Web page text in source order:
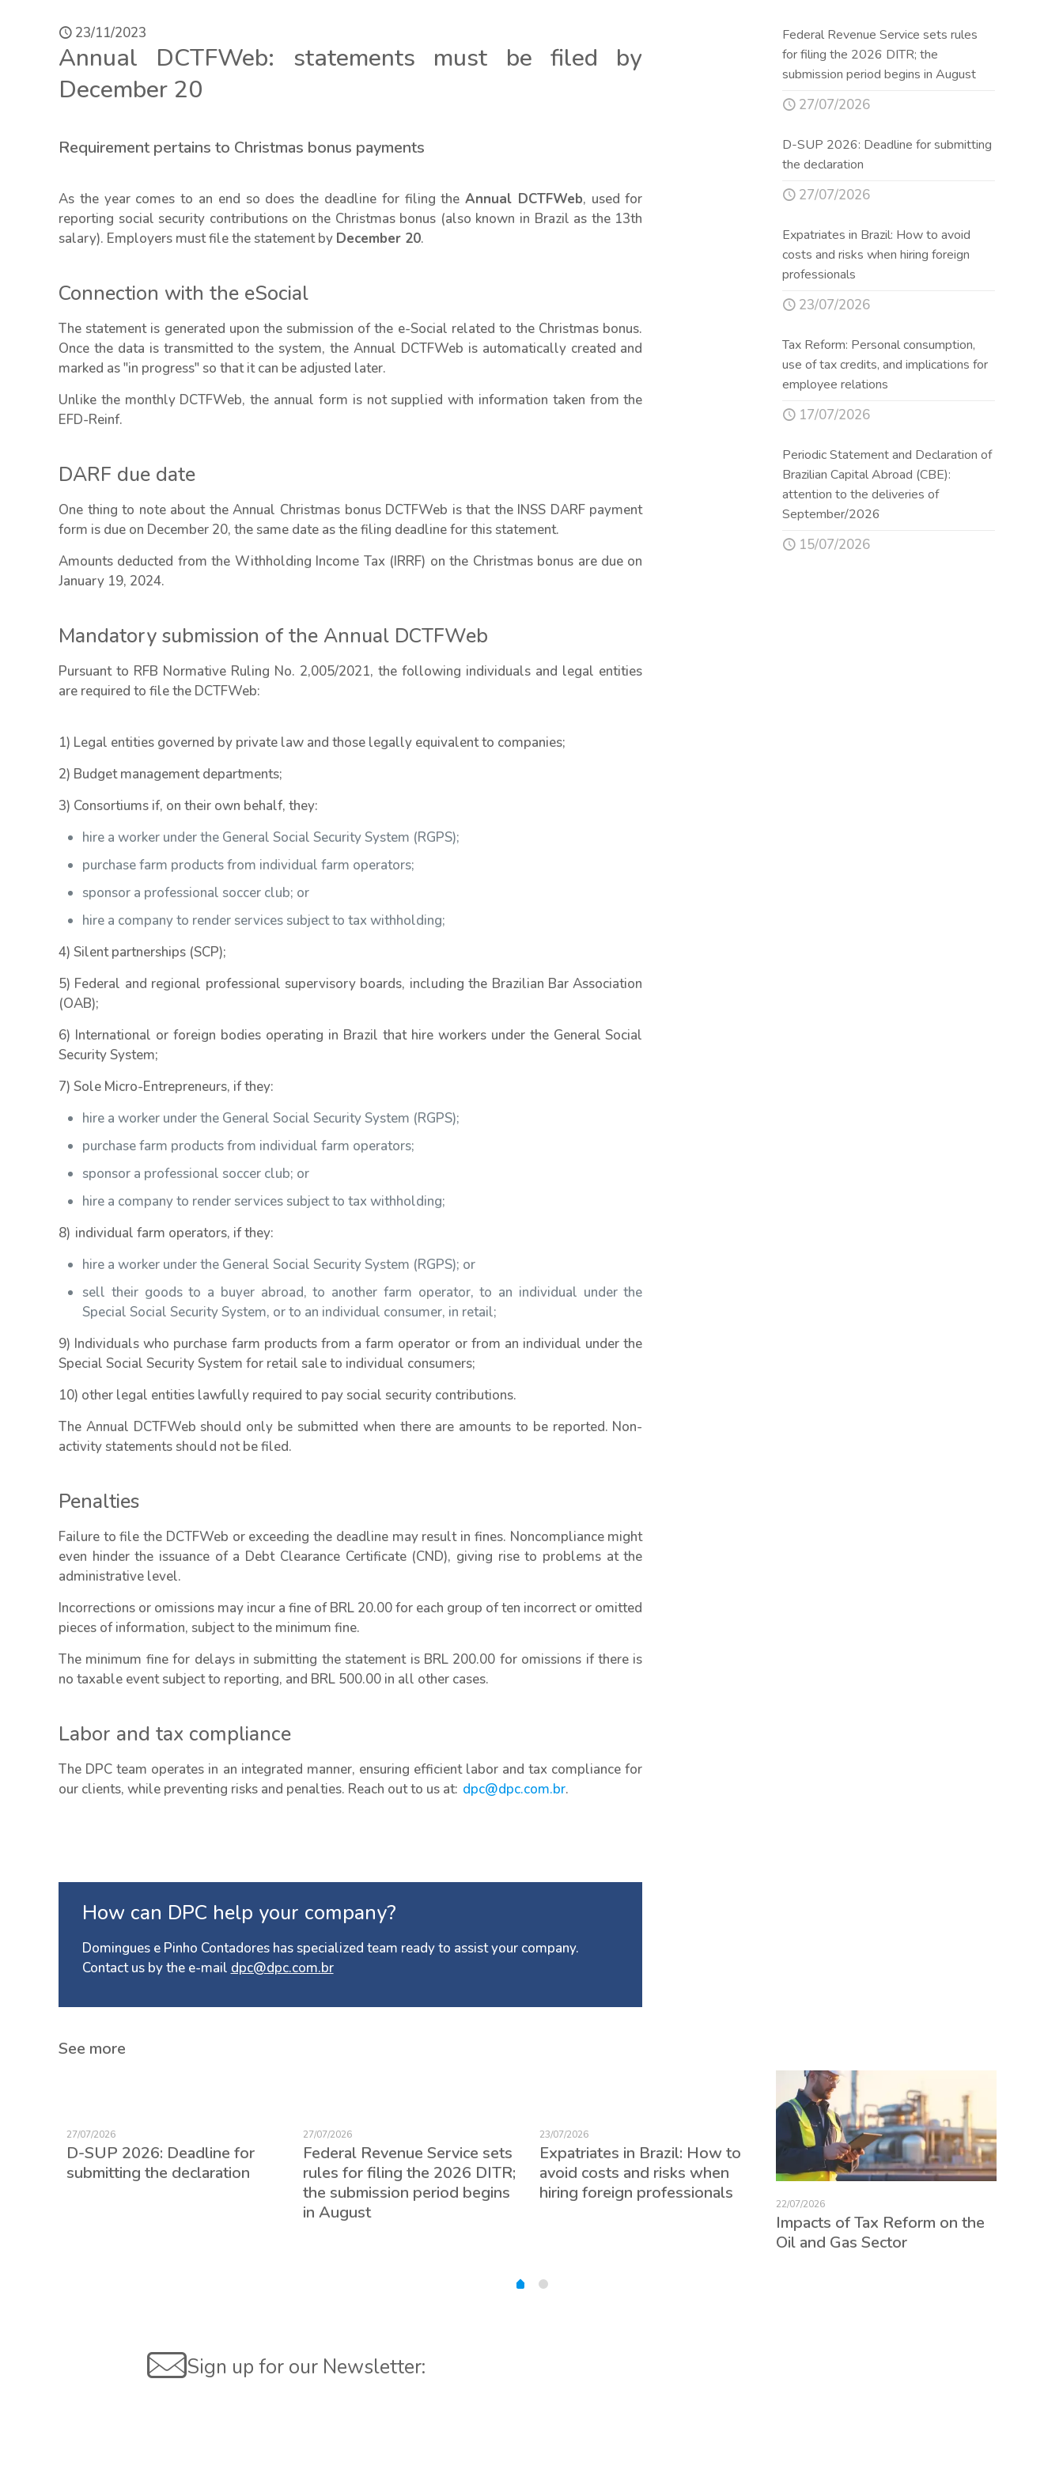
23/11/2023
Annual DCTFWeb: statements must be filed by
December 20
Requirement pertains to Christmas bonus payments
As the year comes to an end so does the deadline for filing theAnnual DCTFWeb, used for
reporting social security contributions on the Christmas bonus (also known in Brazil as the 13th
salary). Employers must file the statement by December 20.
Connection with the eSocial
The statement is generated upon the submission of the e-Social related to the Christmas bonus.
Once the data is transmitted to the system, the Annual DCTFWeb is automatically created and
marked as "in progress" so that it can be adjusted later.
Unlike the monthly DCTFWeb, the annual form is not supplied with information taken from the
EFD-Reinf.
DARF due date
One thing to note about the Annual Christmas bonus DCTFWeb is that the INSS DARF payment
form is due on December 20, the same date as the filing deadline for this statement.
Amounts deducted from the Withholding Income Tax (IRRF) on the Christmas bonus are due on
January 19, 2024.
Mandatory submission of the Annual DCTFWeb
Pursuant to RFB Normative Ruling No. 2,005/2021, the following individuals and legal entities
are required to file the DCTFWeb:
1) Legal entities governed by private law and those legally equivalent to companies;
2) Budget management departments;
3) Consortiums if, on their own behalf, they:
hire a worker under the General Social Security System (RGPS);
purchase farm products from individual farm operators;
sponsor a professional soccer club; or
hire a company to render services subject to tax withholding;
4) Silent partnerships (SCP);
5) Federal and regional professional supervisory boards, including the Brazilian Bar Association
(OAB);
6) International or foreign bodies operating in Brazil that hire workers under the General Social
Security System;
7) Sole Micro-Entrepreneurs, if they:
hire a worker under the General Social Security System (RGPS);
purchase farm products from individual farm operators;
sponsor a professional soccer club; or
hire a company to render services subject to tax withholding;
8) individual farm operators, if they:
hire a worker under the General Social Security System (RGPS); or
sell their goods to a buyer abroad, to another farm operator, to an individual under the
Special Social Security System, or to an individual consumer, in retail;
9) Individuals who purchase farm products from a farm operator or from an individual under the
Special Social Security System for retail sale to individual consumers;
10) other legal entities lawfully required to pay social security contributions.
The Annual DCTFWeb should only be submitted when there are amounts to be reported. Non-
activity statements should not be filed.
Penalties
Failure to file the DCTFWeb or exceeding the deadline may result in fines. Noncompliance might
even hinder the issuance of a Debt Clearance Certificate (CND), giving rise to problems at the
administrative level.
Incorrections or omissions may incur a fine of BRL 20.00 for each group of ten incorrect or omitted
pieces of information, subject to the minimum fine.
The minimum fine for delays in submitting the statement is BRL 200.00 for omissions if there is
no taxable event subject to reporting, and BRL 500.00 in all other cases.
Labor and tax compliance
The DPC team operates in an integrated manner, ensuring efficient labor and tax compliance for
our clients, while preventing risks and penalties. Reach out to us at: dpc@dpc.com.br.
How can DPC help your company?
Domingues e Pinho Contadores has specialized team ready to assist your company.
Contact us by the e-mail dpc@dpc.com.br
Federal Revenue Service sets rules
for filing the 2026 DITR; the
submission period begins in August
27/07/2026
D-SUP 2026: Deadline for submitting
the declaration
27/07/2026
Expatriates in Brazil: How to avoid
costs and risks when hiring foreign
professionals
23/07/2026
Tax Reform: Personal consumption,
use of tax credits, and implications for
employee relations
17/07/2026
Periodic Statement and Declaration of
Brazilian Capital Abroad (CBE):
attention to the deliveries of
September/2026
15/07/2026
See more
27/07/2026
D-SUP 2026: Deadline for
submitting the declaration
27/07/2026
Federal Revenue Service sets
rules for filing the 2026 DITR;
the submission period begins
in August
23/07/2026
Expatriates in Brazil: How to
avoid costs and risks when
hiring foreign professionals
22/07/2026
Impacts of Tax Reform on the
Oil and Gas Sector
Sign up for our Newsletter: